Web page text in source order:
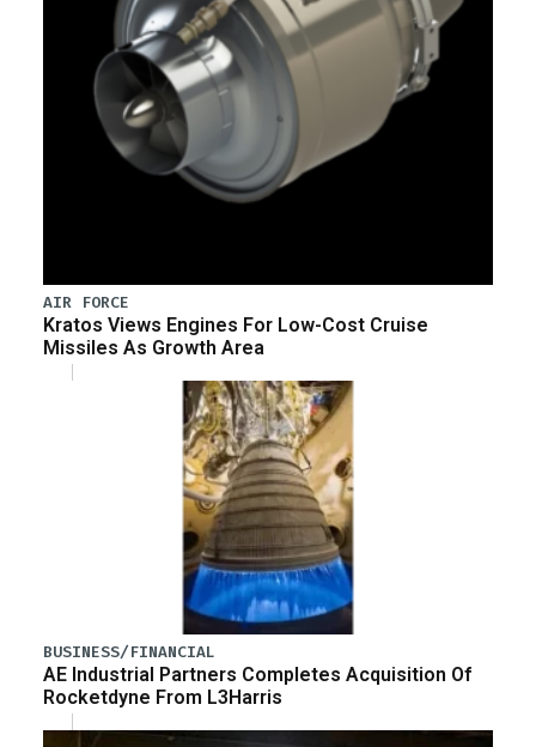
AIR FORCE
Kratos Views Engines For Low-Cost Cruise
Missiles As Growth Area
BUSINESS/FINANCIAL
AE Industrial Partners Completes Acquisition Of
Rocketdyne From L3Harris